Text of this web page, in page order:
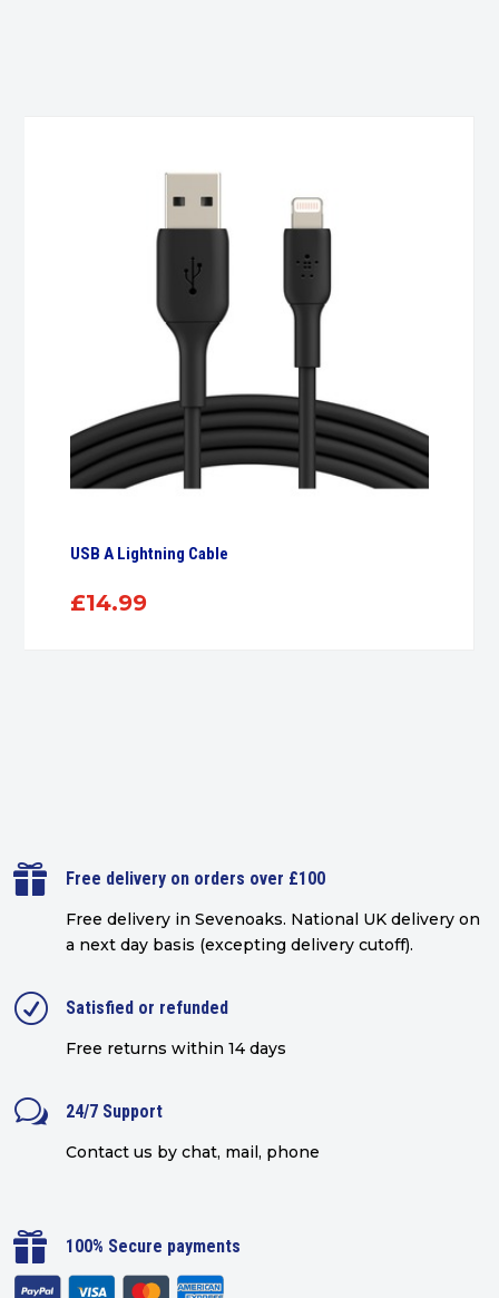
USB A Lightning Cable
£14.99
 Free delivery on orders over £100
Free delivery in Sevenoaks. National UK delivery on
a next day basis (excepting delivery cutoff).
R Satisfied or refunded
Free returns within 14 days
w 24/7 Support
Contact us by chat, mail, phone
 100% Secure payments